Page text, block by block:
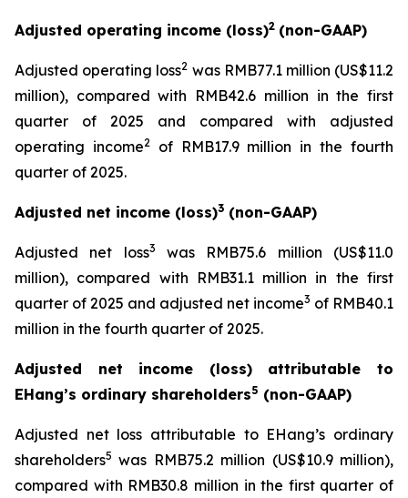
Adjusted operating income (loss)2 (non-GAAP)
Adjusted operating loss2 was RMB77.1 million (US$11.2
million), compared with RMB42.6 million in the first
quarter of 2025 and compared with adjusted
operating income2of RMB17.9 million in the fourth
quarter of 2025.
Adjusted net income (loss)3 (non-GAAP)
Adjusted net loss3
was RMB75.6 million (US$11.0
million), compared with RMB31.1 million in the first
quarter of 2025 and adjusted net income3 of RMB40.1
million in the fourth quarter of 2025.
Adjusted net income (loss) attributable to
EHang’s ordinary shareholders5 (non-GAAP)
Adjusted net loss attributable to EHang’s ordinary
shareholders5 was RMB75.2 million (US$10.9 million),
compared with RMB30.8 million in the first quarter of